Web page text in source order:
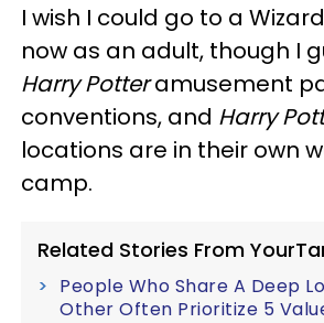
I wish I could go to a
now as an adult, though I
Harry Potteramusement
conventions, and Harry
locations are in their own
camp.
Related Stories From
People Who Share A Deep
Other Often Prioritize 5